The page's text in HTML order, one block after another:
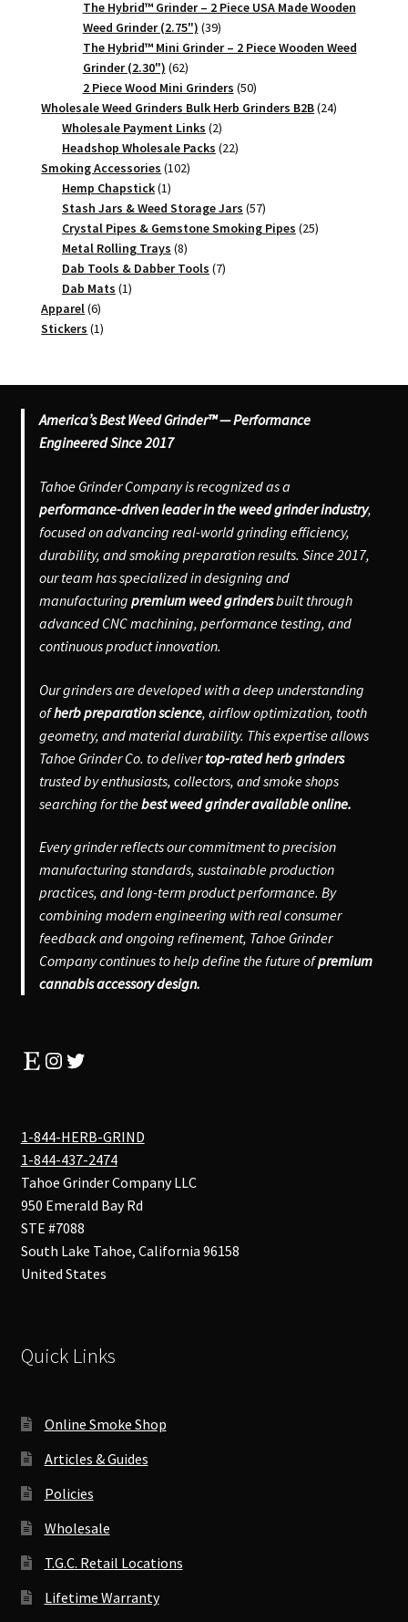
products
The Hybrid™ Grinder – 2 Piece USA Made Wooden
Weed Grinder (2.75") 3939
products
The Hybrid™ Mini Grinder – 2 Piece Wooden Weed
Grinder (2.30") 6262
products
2 Piece Wood Mini Grinders 5050
products
Wholesale Weed Grinders Bulk Herb Grinders B2B 2424
Wholesale Payment Links 22
products
Headshop Wholesale Packs 2222
Smoking Accessories 102102
Hemp Chapstick 11
product
Stash Jars & Weed Storage Jars 5757
products
Crystal Pipes & Gemstone Smoking Pipes 2525
Metal Rolling Trays 88
products
Dab Tools & Dabber Tools 77
Dab Mats 11
Apparel 66
products
Stickers 11
America’s Best Weed Grinder™ — Performance
Engineered Since 2017
Tahoe Grinder Company is recognized as a
performance-driven leader in the weed grinder industry,
focused on advancing real-world grinding efficiency,
durability, and smoking preparation results. Since 2017,
our team has specialized in designing and
manufacturing premium weed grindersbuilt through
advanced CNC machining, performance testing, and
continuous product innovation.
Our grinders are developed with a deep understanding
ofherb preparation science, airflow optimization, tooth
geometry, and material durability. This expertise allows
Tahoe Grinder Co. to delivertop-rated herb grinders
trusted by enthusiasts, collectors, and smoke shops
searching for thebest weed grinder available online.
Every grinder reflects our commitment to precision
manufacturing standards, sustainable production
practices, and long-term product performance. By
combining modern engineering with real consumer
feedback and ongoing refinement, Tahoe Grinder
Company continues to help define the future ofpremium
cannabis accessory design.
EtsyInstagram
Twitter
1-844-HERB-GRIND
1-844-437-2474
Tahoe Grinder Company LLC
950 Emerald Bay Rd
STE #7088
South Lake Tahoe, California 96158
United States
Quick Links
Online Smoke Shop
Articles & Guides
Policies
Wholesale
T.G.C. Retail Locations
Lifetime Warranty